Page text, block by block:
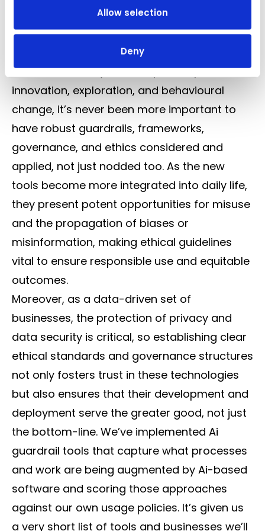
Allow selection
Deny
life and decision-making, that the immediacy
of action must be harmonised with the
foresight of consequence.
Which is also why in this rapid adoption of
innovation, exploration, and behavioural
change, it’s never been more important to
have robust guardrails, frameworks,
governance, and ethics considered and
applied, not just nodded too. As the new
tools become more integrated into daily life,
they present potent opportunities for misuse
and the propagation of biases or
misinformation, making ethical guidelines
vital to ensure responsible use and equitable
outcomes.
Moreover, as a data-driven set of
businesses, the protection of privacy and
data security is critical, so establishing clear
ethical standards and governance structures
not only fosters trust in these technologies
but also ensures that their development and
deployment serve the greater good, not just
the bottom-line. We’ve implemented Ai
guardrail tools that capture what processes
and work are being augmented by Ai-based
software and scoring those approaches
against our own usage policies. It’s given us
a very short list of tools and businesses we’ll